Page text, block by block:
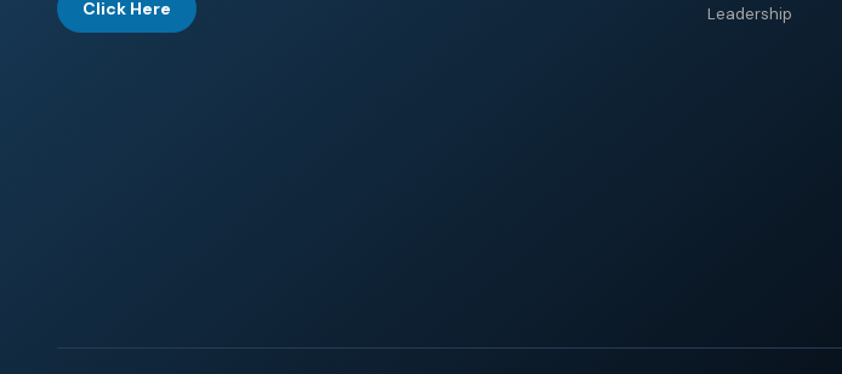
Click Here
Leadership